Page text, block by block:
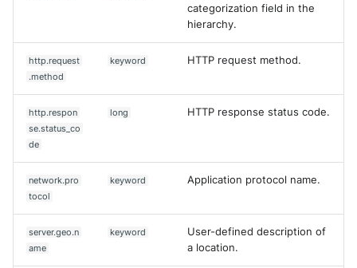
categorization field in the
hierarchy.
http.request
.method
keyword HTTP request method.
http.respon
se.status_co
de
long HTTP response status code.
network.pro
tocol
keyword Application protocol name.
server.geo.n
ame
keyword
User-defined description of
a location.